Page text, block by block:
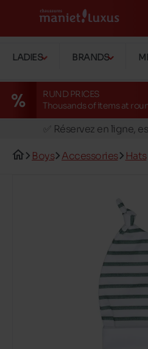
LADIES BRANDS
RUND PRICES
Thousands of items at
🚛 Livraison
✅ Réservez en ligne,
🚛 Livraison
Boys Accessories Hats